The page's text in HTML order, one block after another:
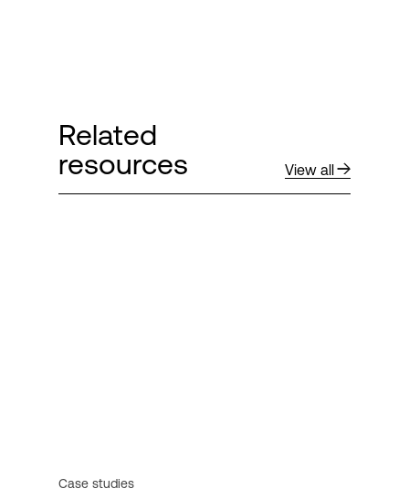
Related
resources
View all
Case studies